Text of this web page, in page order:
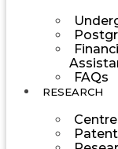
FAQs
RESEARCH